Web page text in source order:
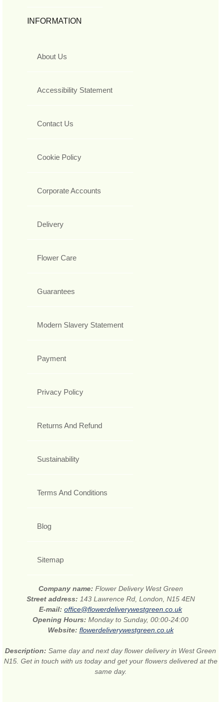
INFORMATION
About Us
Accessibility Statement
Contact Us
Cookie Policy
Corporate Accounts
Delivery
Flower Care
Guarantees
Modern Slavery Statement
Payment
Privacy Policy
Returns And Refund
Sustainability
Terms And Conditions
Blog
Sitemap
Company name: Flower Delivery West Green
Street address: 143 Lawrence Rd, London, N15 4EN
E-mail: office@flowerdeliverywestgreen.co.uk
Opening Hours: Monday to Sunday, 00:00-24:00
Website: flowerdeliverywestgreen.co.uk
Description: Same day and next day flower delivery in West Green
N15. Get in touch with us today and get your flowers delivered at the
same day.